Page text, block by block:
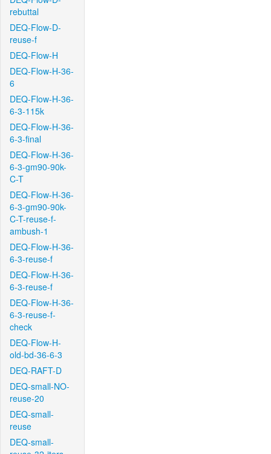
rebuttal
DEQ-Flow-D-
reuse-f
DEQ-Flow-H
DEQ-Flow-H-36-
6
DEQ-Flow-H-36-
6-3-115k
DEQ-Flow-H-36-
6-3-final
DEQ-Flow-H-36-
6-3-gm90-90k-
C-T
DEQ-Flow-H-36-
6-3-gm90-90k-
C-T-reuse-f-
ambush-1
DEQ-Flow-H-36-
6-3-reuse-f
DEQ-Flow-H-36-
6-3-reuse-f
DEQ-Flow-H-36-
6-3-reuse-f-
check
DEQ-Flow-H-
old-bd-36-6-3
DEQ-RAFT-D
DEQ-small-NO-
reuse-20
DEQ-small-
reuse
DEQ-small-